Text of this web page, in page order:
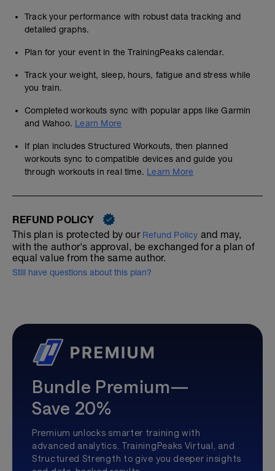
Track your performance with robust data tracking and
detailed graphs.
Plan for your event in the TrainingPeaks calendar.
Track your weight, sleep, hours, fatigue and stress while
you train.
Completed workouts sync with popular apps like Garmin
and Wahoo. Learn More
If plan includes Structured Workouts, then planned
workouts sync to compatible devices and guide you
through workouts in real time. Learn More
REFUND POLICY
This plan is protected by our Refund Policy and may,
with the author's approval, be exchanged for a plan of
equal value from the same author.
Still have questions about this plan?
Bundle Premium—
Save 20%
Premium unlocks smarter training with
advanced analytics, TrainingPeaks Virtual, and
Structured Strength to give you deeper insights